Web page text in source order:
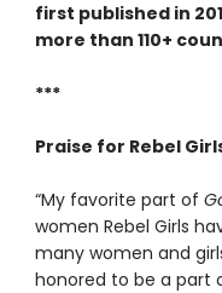
first published in
more than 110+
***
Praise for Rebel
“My favorite part of
women Rebel Girls
many women and
honored to be a part